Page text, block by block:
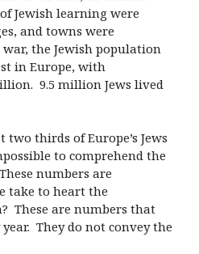
Jewish learning were
and towns were
the Jewish population
in Europe, with
9.5 million Jews lived
thirds of Europe’s Jews
to comprehend the
numbers are
take to heart the
These are numbers that
They do not convey the